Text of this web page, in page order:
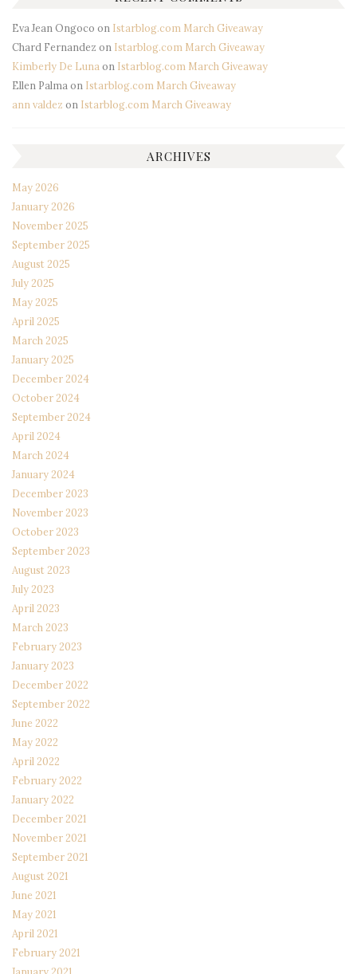
Eva Jean Ongoco on Istarblog.com March Giveaway
Chard Fernandez on Istarblog.com March Giveaway
Kimberly De Luna on Istarblog.com March Giveaway
Ellen Palma on Istarblog.com March Giveaway
ann valdez on Istarblog.com March Giveaway
ARCHIVES
May 2026
January 2026
November 2025
September 2025
August 2025
July 2025
May 2025
April 2025
March 2025
January 2025
December 2024
October 2024
September 2024
April 2024
March 2024
January 2024
December 2023
November 2023
October 2023
September 2023
August 2023
July 2023
April 2023
March 2023
February 2023
January 2023
December 2022
September 2022
June 2022
May 2022
April 2022
February 2022
January 2022
December 2021
November 2021
September 2021
August 2021
June 2021
May 2021
April 2021
February 2021
January 2021